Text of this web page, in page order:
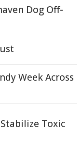
Dog Off-
Week Across
Toxic